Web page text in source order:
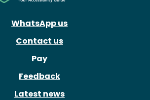
WhatsApp us
Contact us
Pay
Feedback
Latest news